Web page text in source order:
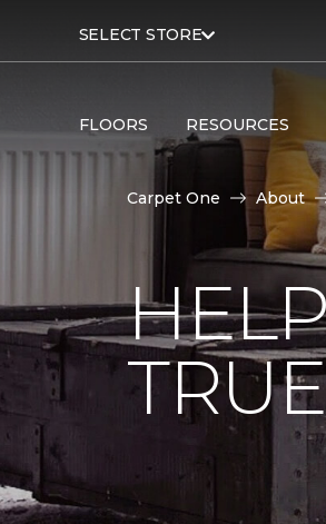
SELECT STORE
FLOORS RESOURCES
Carpet One About
TRUE